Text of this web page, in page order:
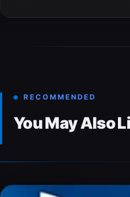
RECOMMENDED
You May Also